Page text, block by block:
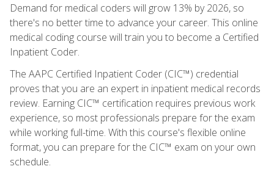
Demand for medical coders will grow 13% by 2026, so
there's no better time to advance your career. This online
medical coding course will train you to become a Certified
Inpatient Coder.
The AAPC Certified Inpatient Coder (CIC™) credential
proves that you are an expert in inpatient medical records
review. Earning CIC™ certification requires previous work
experience, so most professionals prepare for the exam
while working full-time. With this course's flexible online
format, you can prepare for the CIC™ exam on your own
schedule.